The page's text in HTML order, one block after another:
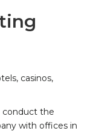
casinos,
conduct the
with offices in